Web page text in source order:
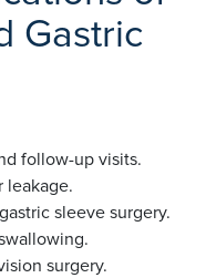
Gastric
follow-up visits.
leakage.
sleeve surgery.
surgery.